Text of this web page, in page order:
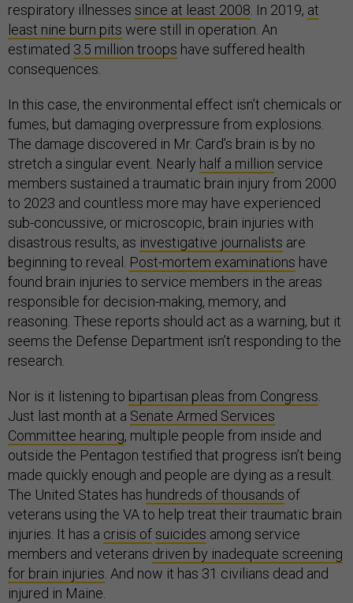
respiratory illnesses since at least 2008 . In 2019, at
least nine burn pits were still in operation. An
estimated 3.5 million troops have suffered health
consequences.
In this case, the environmental effect isn’t chemicals or
fumes, but damaging overpressure from explosions.
The damage discovered in Mr. Card’s brain is by no
stretch a singular event. Nearly half a million service
members sustained a traumatic brain injury from 2000
to 2023 and countless more may have experienced
sub-concussive, or microscopic, brain injuries with
disastrous results, as investigative journalists are
beginning to reveal. Post-mortem examinations have
found brain injuries to service members in the areas
responsible for decision-making, memory, and
reasoning. These reports should act as a warning, but it
seems the Defense Department isn’t responding to the
research.
Nor is it listening to bipartisan pleas from Congress
Just last month at a Senate Armed Services
Committee hearing, multiple people from inside and
outside the Pentagon testified that progress isn’t being
made quickly enough and people are dying as a result.
The United States has hundreds of thousands of
veterans using the VA to help treat their traumatic brain
injuries. It has a crisis ofsuicides among service
members and veterans driven by inadequate screening
for brain injuries . And now it has 31 civilians dead and
injured in Maine.